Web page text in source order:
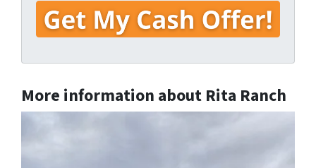
More information about Rita Ranch